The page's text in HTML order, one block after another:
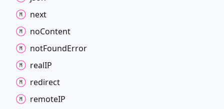
next
noContent
notFoundError
realIP
redirect
remoteIP